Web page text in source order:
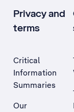
Privacy and
terms
Critical
Information
Summaries
Our